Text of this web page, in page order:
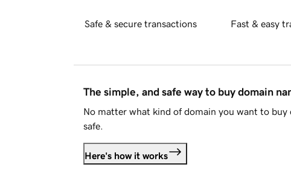
Safe & secure transactions Fast & easy
The simple, and safe way to buy domain
No matter what kind of domain you want to buy
safe.
Here's how it works